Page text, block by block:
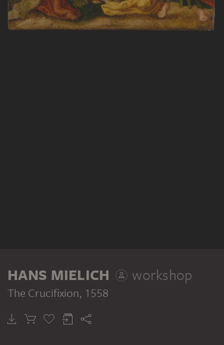
HANS MIELICH workshop
The Crucifixion, 1558